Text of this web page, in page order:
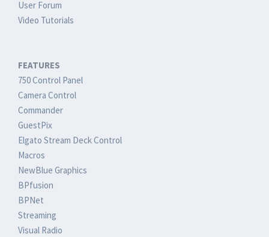
User Forum
Video Tutorials
FEATURES
750 Control Panel
Camera Control
Commander
GuestPix
Elgato Stream Deck Control
Macros
NewBlue Graphics
BPfusion
BPNet
Streaming
Visual Radio